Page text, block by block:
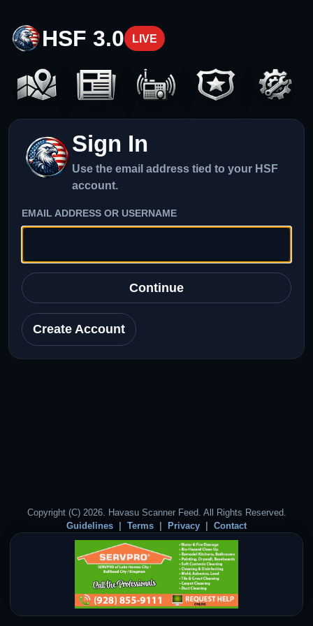
HSF 3.0 LIVE
Sign In
Use the email address tied to your HSF
account.
EMAIL ADDRESS OR USERNAME
Continue
Create Account
Copyright (C) 2026. Havasu Scanner Feed. All Rights Reserved.
Guidelines
Terms Privacy Contact